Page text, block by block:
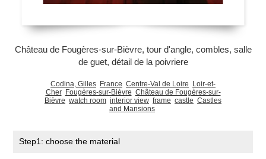
Château de Fougères-sur-Bièvre, tour d'angle, combles, salle
de guet, détail de la poivriere
Codina, Gilles France Centre-Val de Loire
Loir-et-
Cher
Fougères-sur-Bièvre Château de Fougères-sur-
Bièvre watch room interior view frame castle Castles
and Mansions
Step1: choose the material